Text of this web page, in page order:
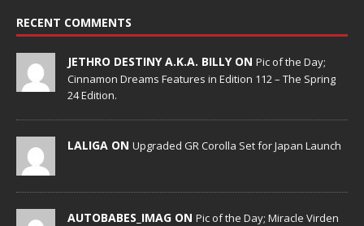
RECENT COMMENTS
JETHRO DESTINY A.K.A. BILLY ON Pic of the Day;
Cinnamon Dreams Features in Edition 112 – The Spring
24 Edition.
LALIGA ON Upgraded GR Corolla Set for Japan Launch
AUTOBABES_IMAG ON Pic of the Day; Miracle Virden